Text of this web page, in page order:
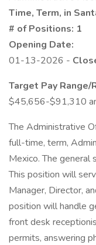
Time, Term, in
# of Positions: 1
Opening Date:
01-13-2026 -
Target Pay Range/
$45,656-$91,310
The Administrative
full-time, term,
Mexico. The
This position will
Manager, Director,
position will handle
front desk
permits, answering